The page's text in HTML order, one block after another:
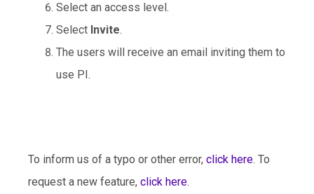
Select an access level.
Select Invite.
The users will receive an email inviting them to
use PI.
To inform us of a typo or other error, click here. To
request a new feature, click here.